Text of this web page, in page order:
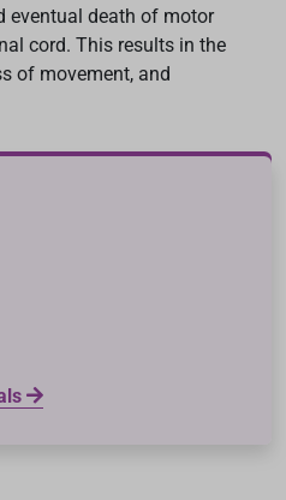
eventual death of motor
cord. This results in the
of movement, and